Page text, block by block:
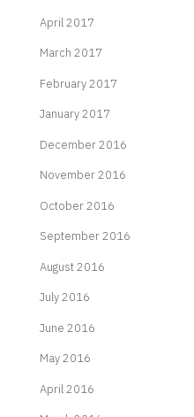
April 2017
March 2017
February 2017
January 2017
December 2016
November 2016
October 2016
September 2016
August 2016
July 2016
June 2016
May 2016
April 2016